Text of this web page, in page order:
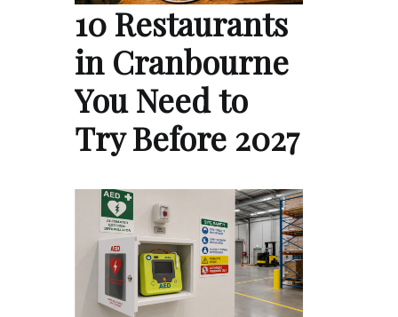
10 Restaurants
in Cranbourne
You Need to
Try Before 2027